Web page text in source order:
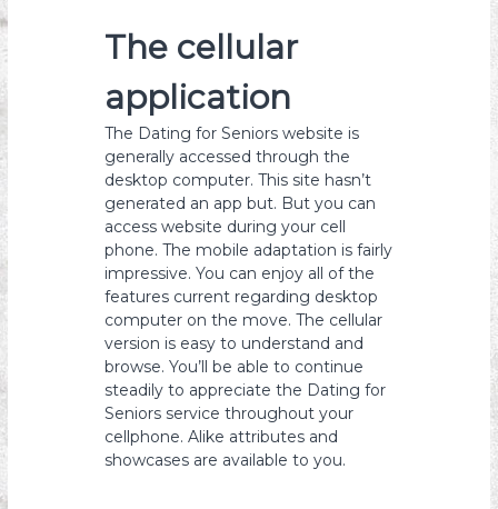
The cellular
application
The Dating for Seniors website is
generally accessed through the
desktop computer. This site hasn’t
generated an app but. But you can
access website during your cell
phone. The mobile adaptation is fairly
impressive. You can enjoy all of the
features current regarding desktop
computer on the move. The cellular
version is easy to understand and
browse. You’ll be able to continue
steadily to appreciate the Dating for
Seniors service throughout your
cellphone. Alike attributes and
showcases are available to you.